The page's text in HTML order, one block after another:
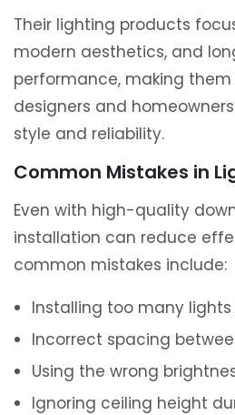
Their lighting products
modern aesthetics, and
performance, making
designers and
style and reliability.
Common Mistakes in
Even with high-quality
installation can reduce
common mistakes include:
Installing too many
Incorrect spacing
Using the wrong
Ignoring ceiling height